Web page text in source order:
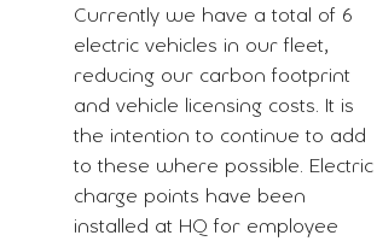
Currently we have a total of 6
electric vehicles in our fleet,
reducing our carbon footprint
and vehicle licensing costs. It is
the intention to continue to add
to these where possible. Electric
charge points have been
installed at HQ for employee